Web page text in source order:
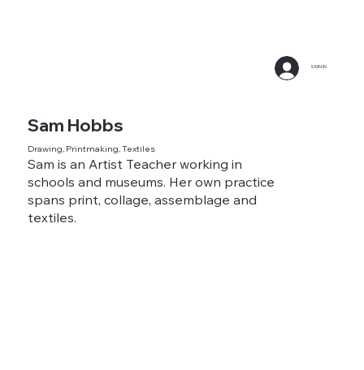
SIGN IN
Sam Hobbs
Drawing, Printmaking, Textiles
Sam is an Artist Teacher working in
schools and museums. Her own practice
spans print, collage, assemblage and
textiles.